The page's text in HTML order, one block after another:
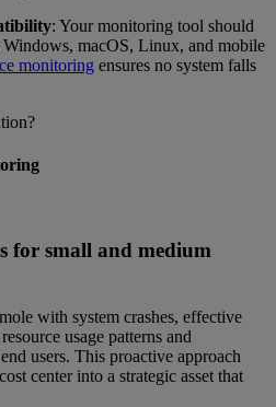
: Your monitoring tool should
Windows, macOS, Linux, and mobile
monitoring ensures no system falls
for small and medium
with system crashes, effective
usage patterns and
users. This proactive approach
center into a strategic asset that